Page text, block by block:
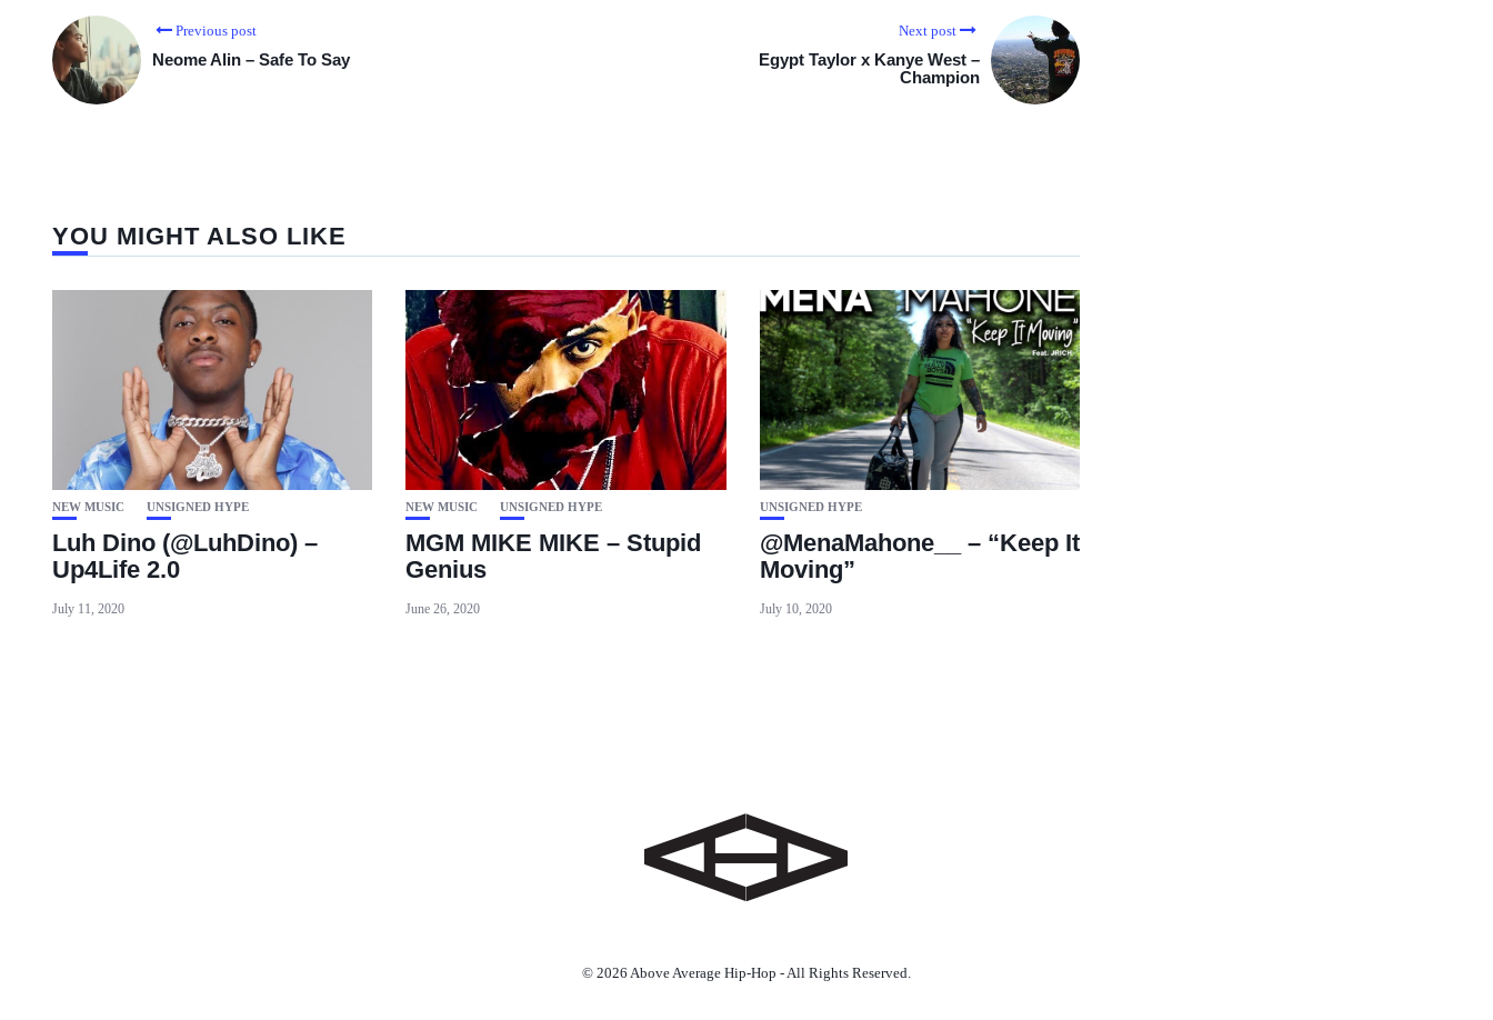
Previous post
Neome Alin – Safe To Say
Next post
Egypt Taylor x Kanye West –
Champion
YOU MIGHT ALSO LIKE
NEW MUSIC UNSIGNED HYPE
Luh Dino (@LuhDino) –
Up4Life 2.0
July 11, 2020
NEW MUSIC UNSIGNED HYPE
MGM MIKE MIKE – Stupid
Genius
June 26, 2020
UNSIGNED HYPE
@MenaMahone__ – “Keep It
Moving”
July 10, 2020
© 2026 Above Average Hip-Hop - All Rights Reserved.